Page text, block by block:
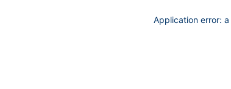
Application error: a